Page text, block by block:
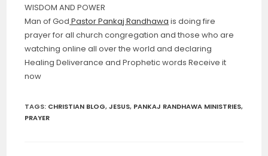
WISDOM AND POWER
Man of God Pastor Pankaj Randhawa is doing fire
prayer for all church congregation and those who are
watching online all over the world and declaring
Healing Deliverance and Prophetic words Receive it
now
TAGS: CHRISTIAN BLOG, JESUS, PANKAJ RANDHAWA MINISTRIES,
PRAYER